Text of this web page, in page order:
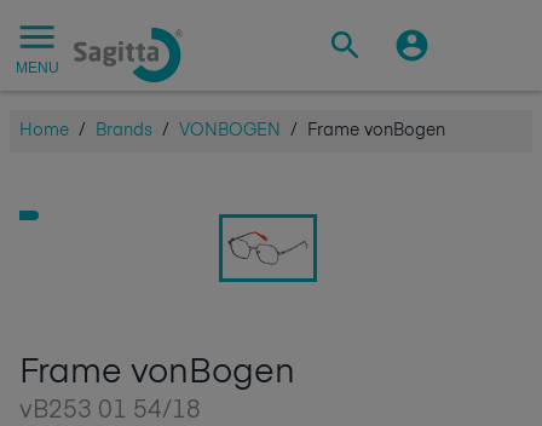
MENU
Home / Brands / VONBOGEN / Frame vonBogen
Frame vonBogen
vB253 01 54/18